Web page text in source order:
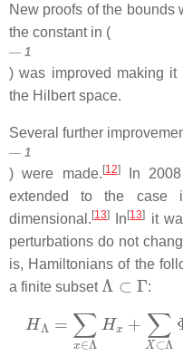
New proofs of the bounds
the constant in (
1
) was improved making
the Hilbert space.
Several further
1
) were made.[12]In 2008
extended to the case
dimensional.[13] In[13] it
perturbations do not
is, Hamiltonians of the
a finite subset
Λ
:
HΛ x∈ ΛH ∑X⊂